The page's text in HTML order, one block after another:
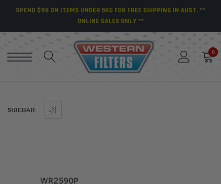
SPEND $99 ON ITEMS UNDER 5KG FOR FREE SHIPPING IN AUST. **
ONLINE SALES ONLY **
0
SIDEBAR: